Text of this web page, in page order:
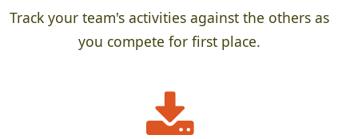
Track your team's activities against the others as
you compete for first place.